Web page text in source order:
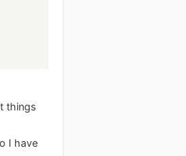
things
I have